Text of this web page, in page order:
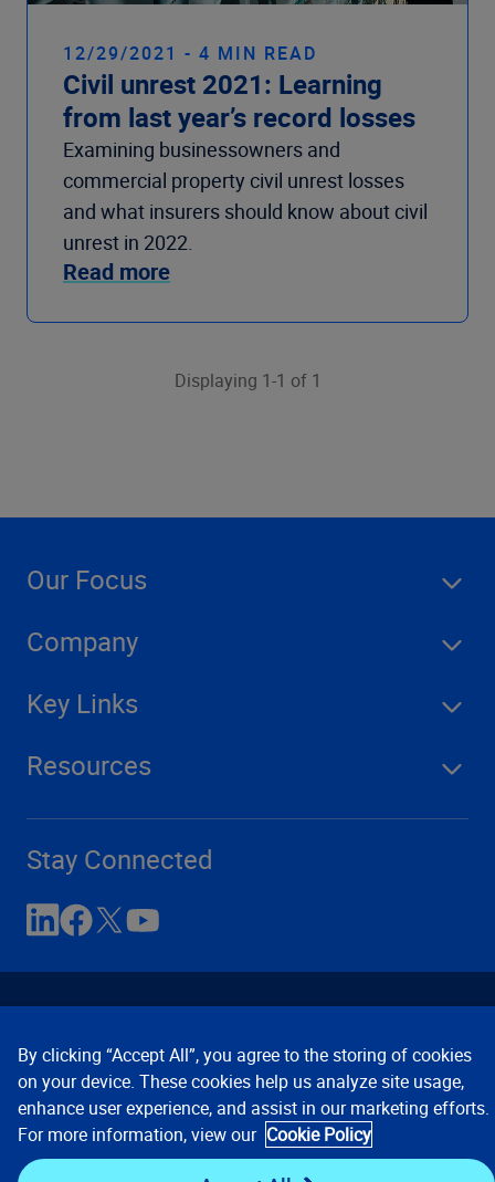
12/29/2021 - 4 MIN READ
Civil unrest 2021: Learning
from last year’s record losses
Examining businessowners and
commercial property civil unrest losses
and what insurers should know about civil
unrest in 2022.
Read more
Displaying 1-1 of 1
Our Focus
Company
Key Links
Resources
Stay Connected
Contact Us Privacy Notices
Conditions of Use
Cookie Preferences © 2008, 2026 Verisk Analytics,
By clicking “Accept All”, you agree to the storing of cookies
on your device. These cookies help us analyze site usage,
enhance user experience, and assist in our marketing efforts.
For more information, view our Cookie Policy